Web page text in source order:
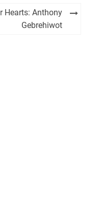
Hearts: Anthony
Gebrehiwot